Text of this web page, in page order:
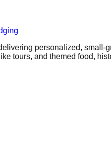
personalized,
tours, and themed food,